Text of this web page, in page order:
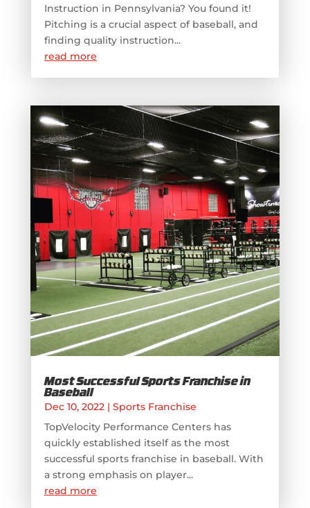
Instruction in Pennsylvania? You found it!
Pitching is a crucial aspect of baseball, and
finding quality instruction...
read more
Most Successful Sports Franchise in
Baseball
Dec 10, 2022| Sports Franchise
TopVelocity Performance Centers has
quickly established itself as the most
successful sports franchise in baseball. With
a strong emphasis on player...
read more